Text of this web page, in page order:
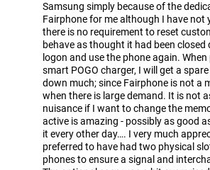
Samsung simply because of the
Fairphone for me although I have
there is no requirement to reset
behave as thought it had been
logon and use the phone again.
smart POGO charger, I will get a
down much; since Fairphone is not a
when there is large demand. It is not
nuisance if I want to change the
active is amazing - possibly as good
it every other day…. I very much
preferred to have had two physical
phones to ensure a signal and